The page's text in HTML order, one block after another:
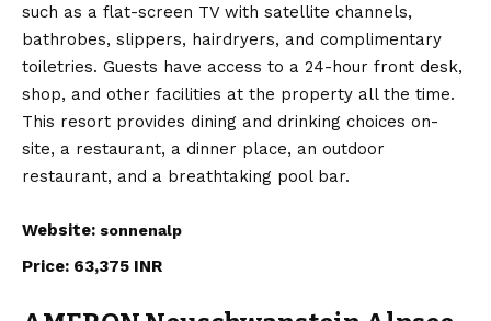
such as a flat-screen TV with satellite channels,
bathrobes, slippers, hairdryers, and complimentary
toiletries. Guests have access to a 24-hour front desk,
shop, and other facilities at the property all the time.
This resort provides dining and drinking choices on-
site, a restaurant, a dinner place, an outdoor
restaurant, and a breathtaking pool bar.
Website: sonnenalp
Price: 63,375 INR